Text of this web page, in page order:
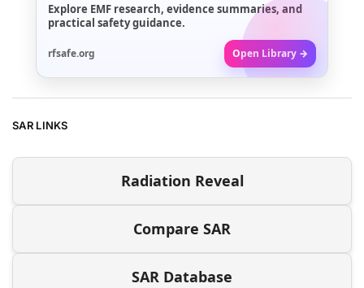
Explore EMF research, evidence summaries, and
practical safety guidance.
rfsafe.org Open Library →
SAR LINKS
Radiation Reveal
Compare SAR
SAR Database